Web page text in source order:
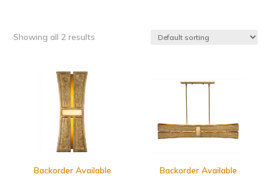
Showing all 2 results
Backorder Available Backorder Available